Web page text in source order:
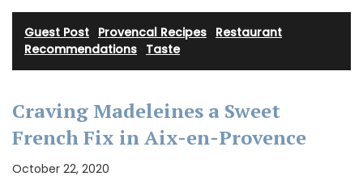
Guest Post Provencal Recipes Restaurant
Recommendations Taste
Craving Madeleines a Sweet
French Fix in Aix-en-Provence
October 22, 2020